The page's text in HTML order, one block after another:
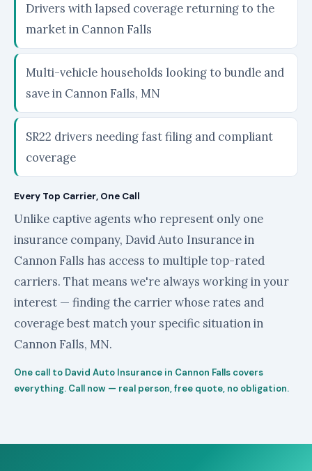
Drivers with lapsed coverage returning to the
market in Cannon Falls
Multi-vehicle households looking to bundle and
save in Cannon Falls, MN
SR22 drivers needing fast filing and compliant
coverage
Every Top Carrier, One Call
Unlike captive agents who represent only one
insurance company, David Auto Insurance in
Cannon Falls has access to multiple top-rated
carriers. That means we're always working in your
interest — finding the carrier whose rates and
coverage best match your specific situation in
Cannon Falls, MN.
One call to David Auto Insurance in Cannon Falls covers
everything. Call now — real person, free quote, no obligation.